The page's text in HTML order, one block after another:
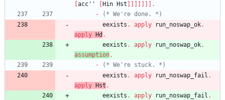
acc'' Hin Hst
.
-
(* We're done. *)
eexists . apply run_noswap_ok.
apply
Hd .
eexists . apply run_noswap_ok.
assumption.
-
(* We're stuck. *)
eexists . apply run_noswap_fail .
apply
Hst .
eexists . apply run_noswap_fail .